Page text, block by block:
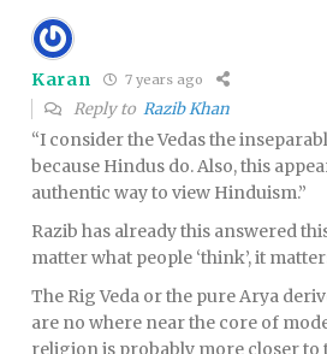
Karan 7 years ago
Reply to Razib Khan
“I consider the Vedas the
because Hindus do. Also, this
authentic way to view Hinduism.”
Razib has already this answered
matter what people ‘think’, it
The Rig Veda or the pure Arya
are no where near the core of
religion is probably more closer